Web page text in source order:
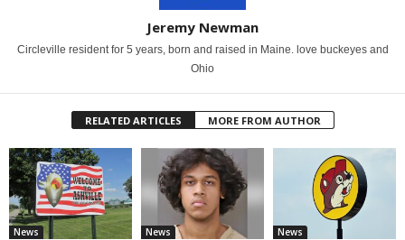
Jeremy Newman
Circleville resident for 5 years, born and raised in Maine. love buckeyes and
Ohio
RELATED ARTICLES MORE FROM AUTHOR
News News News